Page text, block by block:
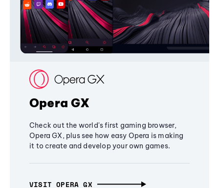
Opera GX
Check out the world's first gaming browser,
Opera GX, plus see how easy Opera is making
it to create and develop your own games.
VISIT OPERA GX